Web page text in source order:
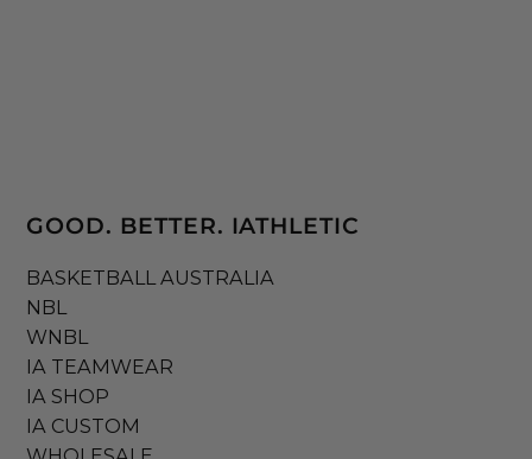
GOOD. BETTER. IATHLETIC
BASKETBALL AUSTRALIA
NBL
WNBL
IA TEAMWEAR
IA SHOP
IA CUSTOM